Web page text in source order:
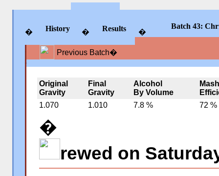
� History � Results �
Batch 43:
Previous Batch�
Original
Gravity
Final
Gravity
Alcohol
By Volume
Mash
1.070
1.010 7.8 % 72 %
�
rewed on